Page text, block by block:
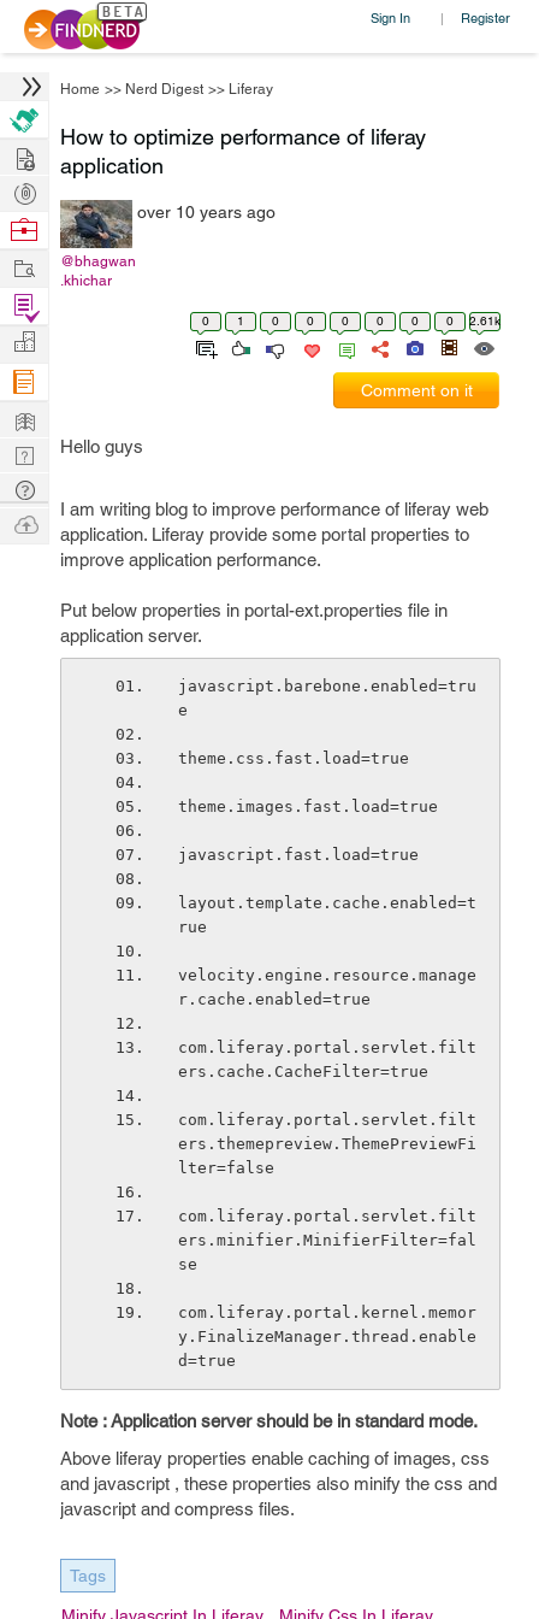
Sign In | Register
Home >> Nerd Digest >> Liferay
How to optimize performance of liferay
application
@bhagwan
.khichar
over 10 years ago
0 1 0 0 0 0 0 0 2.61k
Comment on it
Hello guys
I am writing blog to improve performance of liferay web
application. Liferay provide some portal properties to
improve application performance.
Put below properties in portal-ext.properties file in
application server.
javascript.barebone.enabled=tru
e
theme.css.fast.load=true
theme.images.fast.load=true
javascript.fast.load=true
layout.template.cache.enabled=t
rue
velocity.engine.resource.manage
r.cache.enabled=true
com.liferay.portal.servlet.filt
ers.cache.CacheFilter=true
com.liferay.portal.servlet.filt
ers.themepreview.ThemePreviewFi
lter=false
com.liferay.portal.servlet.filt
ers.minifier.MinifierFilter=fal
se
com.liferay.portal.kernel.memor
y.FinalizeManager.thread.enable
d=true
Note : Application server should be in standard mode.
Above liferay properties enable caching of images, css
and javascript , these properties also minify the css and
javascript and compress files.
Tags
Hire
Post
Projects
Browse
Work
Find
Projects
Manage
Company
Learn
Nerd
Digest
Tech
Q & A
Ask